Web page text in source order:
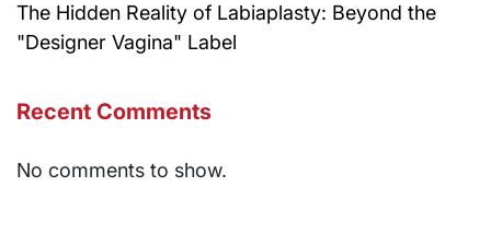
The Hidden Reality of Labiaplasty: Beyond the
"Designer Vagina" Label
Recent Comments
No comments to show.